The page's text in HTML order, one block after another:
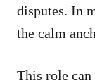
disputes. In
the calm
This role